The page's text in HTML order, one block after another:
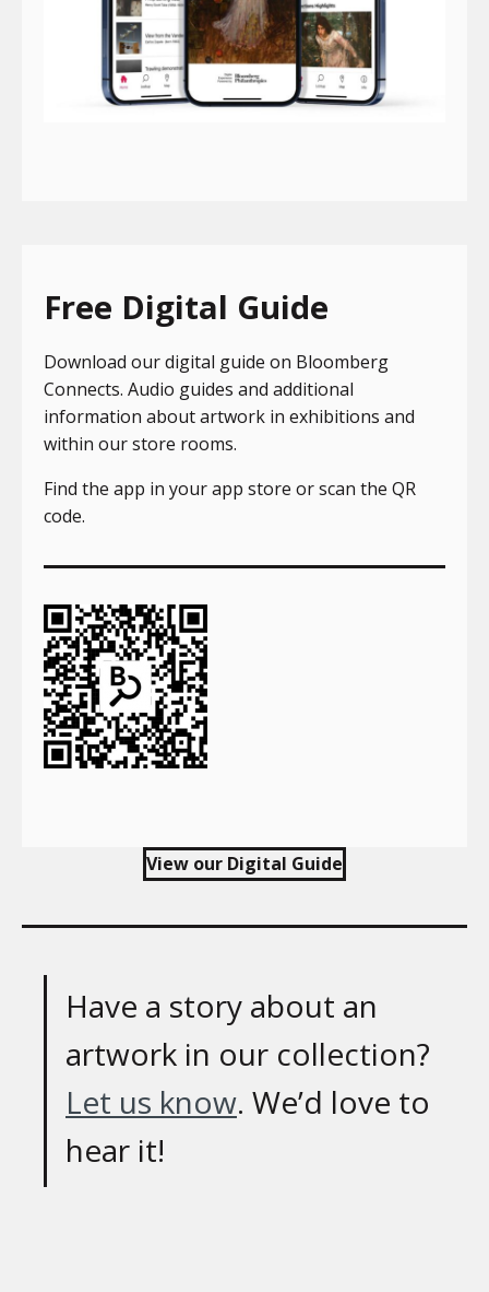
Free Digital Guide
Download our digital guide on Bloomberg
Connects. Audio guides and additional
information about artwork in exhibitions and
within our store rooms.
Find the app in your app store or scan the QR
code.
View our Digital Guide
Have a story about an
artwork in our collection?
Let us know. We’d love to
hear it!